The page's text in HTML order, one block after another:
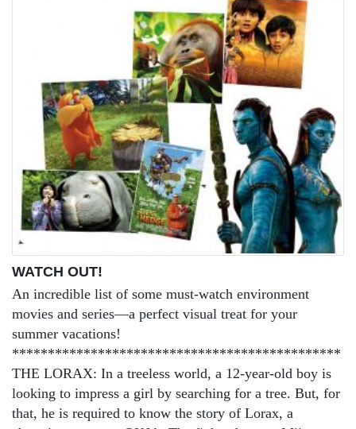
WATCH OUT!
An incredible list of some must-watch environment
movies and series—a perfect visual treat for your
summer vacations!
**********************************************
THE LORAX: In a treeless world, a 12-year-old boy is
looking to impress a girl by searching for a tree. But, for
that, he is required to know the story of Lorax, a